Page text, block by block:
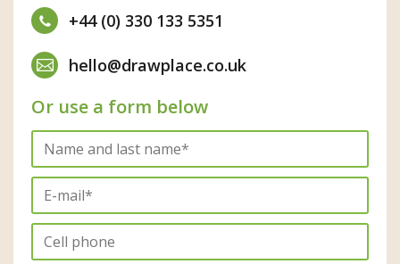
+44 (0) 330 133 5351
hello@drawplace.co.uk
Or use a form below